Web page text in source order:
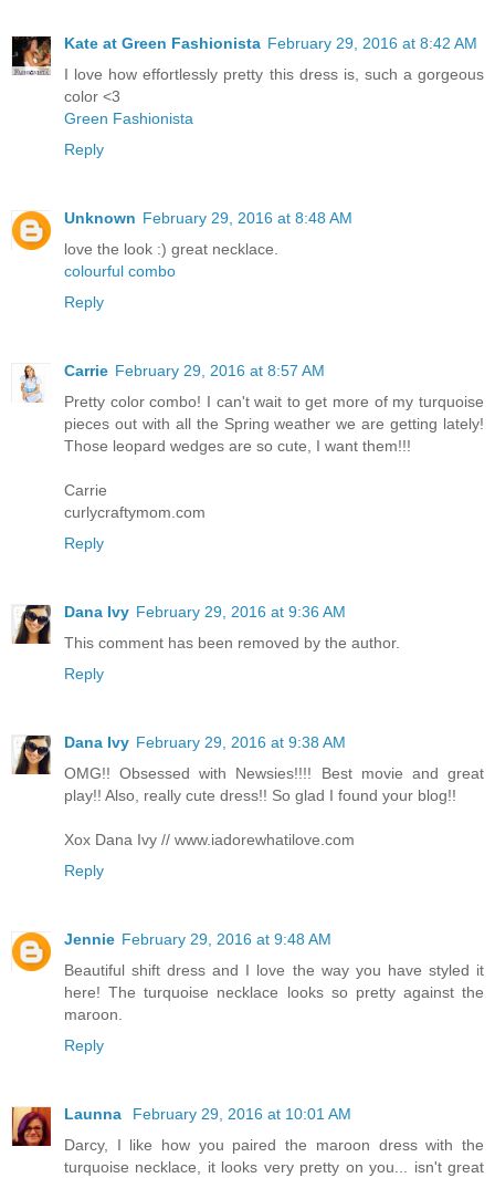
Kate at Green Fashionista February 29, 2016 at 8:42 AM
I love how effortlessly pretty this dress is, such a gorgeous
color <3
Green Fashionista
Reply
Unknown February 29, 2016 at 8:48 AM
love the look :) great necklace.
colourful combo
Reply
Carrie February 29, 2016 at 8:57 AM
Pretty color combo! I can't wait to get more of my turquoise
pieces out with all the Spring weather we are getting lately!
Those leopard wedges are so cute, I want them!!!
Carrie
curlycraftymom.com
Reply
Dana Ivy February 29, 2016 at 9:36 AM
This comment has been removed by the author.
Reply
Dana Ivy February 29, 2016 at 9:38 AM
OMG!! Obsessed with Newsies!!!! Best movie and great
play!! Also, really cute dress!! So glad I found your blog!!
Xox Dana Ivy // www.iadorewhatilove.com
Reply
Jennie February 29, 2016 at 9:48 AM
Beautiful shift dress and I love the way you have styled it
here! The turquoise necklace looks so pretty against the
maroon.
Reply
Launna
February 29, 2016 at 10:01 AM
Darcy, I like how you paired the maroon dress with the
turquoise necklace, it looks very pretty on you... isn't great